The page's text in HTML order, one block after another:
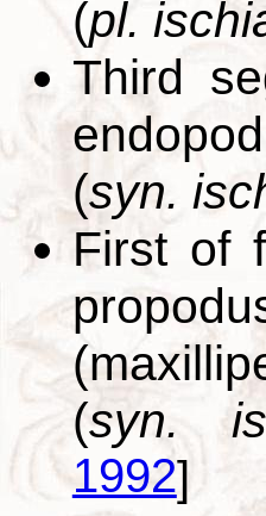
(pl.
Third
(syn.
First of
(syn.
1992]